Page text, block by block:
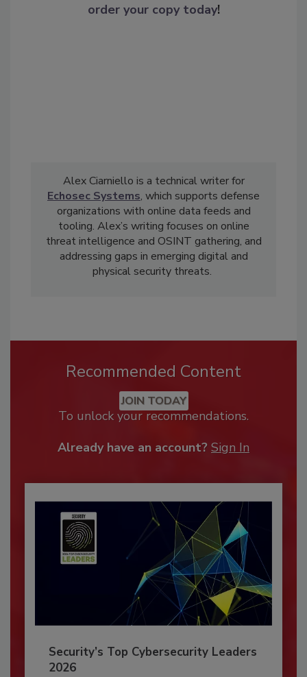
order your copy today!
Alex Ciarniello is a technical writer for
Echosec Systems, which supports defense
organizations with online data feeds and
tooling. Alex’s writing focuses on online
threat intelligence and OSINT gathering, and
addressing gaps in emerging digital and
physical security threats.
Recommended Content
JOIN TODAY
To unlock your recommendations.
Already have an account? Sign In
Security’s Top Cybersecurity Leaders
2026